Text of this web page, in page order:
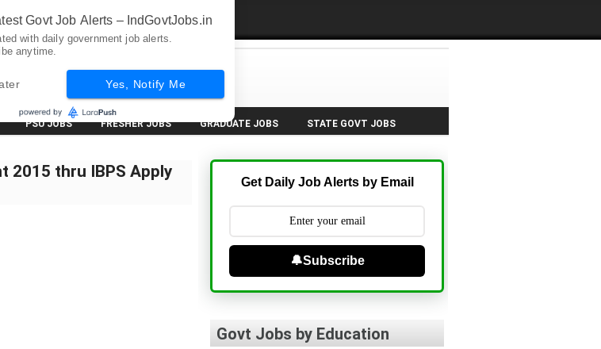
PSU JOBS FRESHER JOBS GRADUATE JOBS STATE GOVT JOBS
2015 thru IBPS Apply
Get Daily Job Alerts by Email
🔔Subscribe
Govt Jobs by Education
Govt Job Alerts – IndGovtJobs.in
with daily government job alerts.
anytime.
Yes, Notify Me